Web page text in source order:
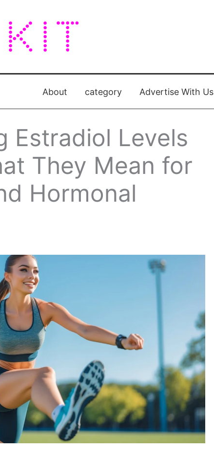
About category Advertise With Us
Estradiol Levels
They Mean for
Hormonal